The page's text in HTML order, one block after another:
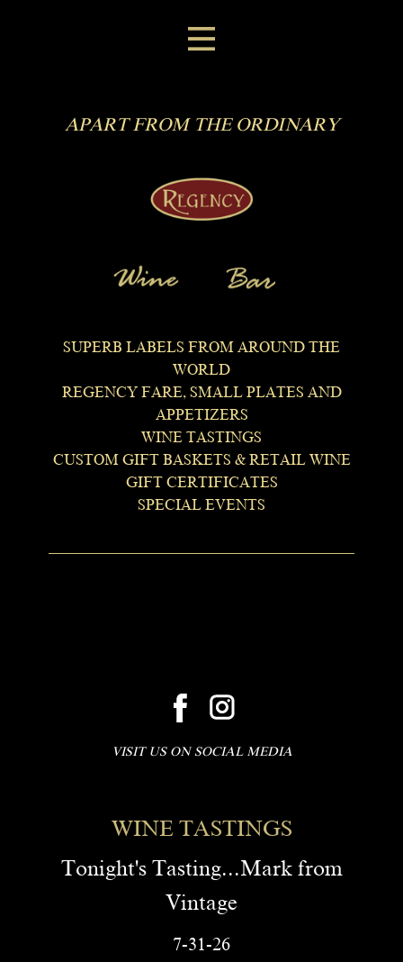
APART FROM THE ORDINARY
SUPERB LABELS FROM AROUND THE
WORLD
REGENCY FARE, SMALL PLATES AND
APPETIZERS
WINE TASTINGS
CUSTOM GIFT BASKETS & RETAIL WINE
GIFT CERTIFICATES
SPECIAL EVENTS
VISIT US ON SOCIAL MEDIA
WINE TASTINGS
Tonight's Tasting...Mark from
Vintage
7-31-26